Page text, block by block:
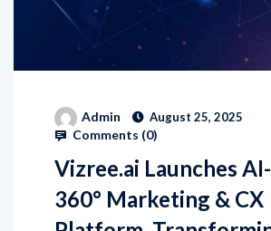
Admin August 25, 2025
Comments (0)
Vizree.ai Launches
360° Marketing & CX